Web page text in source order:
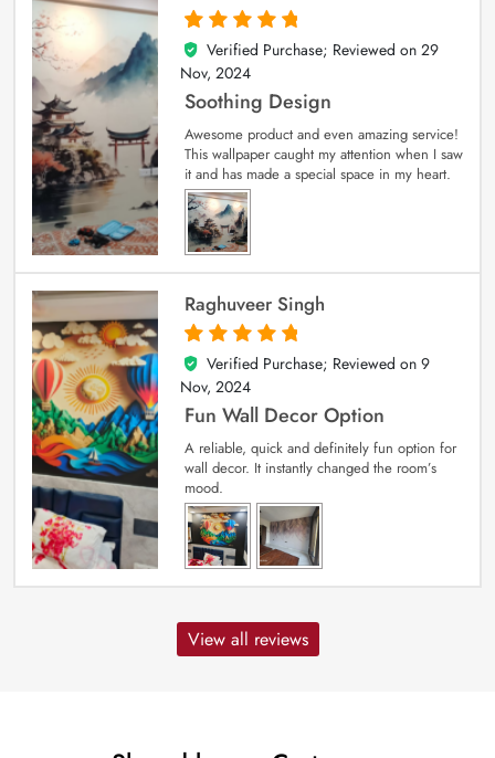
5
out of 5
Verified Purchase; Reviewed on 29
Nov, 2024
Soothing Design
Awesome product and even amazing service!
This wallpaper caught my attention when I saw
it and has made a special space in my heart.
Raghuveer Singh
5
out of 5
Verified Purchase; Reviewed on 9
Nov, 2024
Fun Wall Decor Option
A reliable, quick and definitely fun option for
wall decor. It instantly changed the room’s
mood.
View all reviews